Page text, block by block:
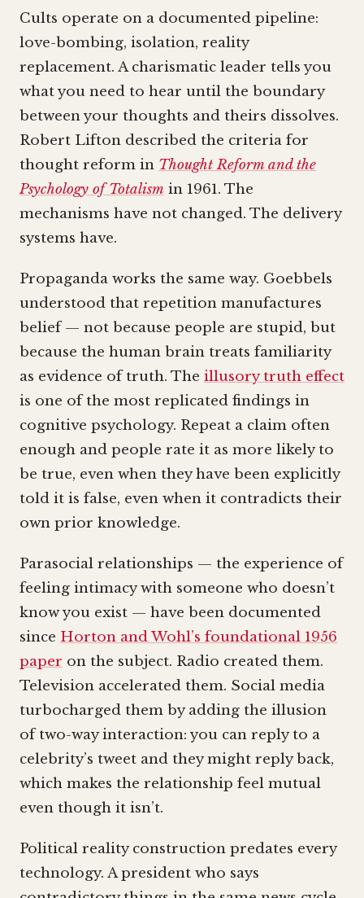
Cults operate on a documented pipeline:
love-bombing, isolation, reality
replacement. A charismatic leader tells you
what you need to hear until the boundary
between your thoughts and theirs dissolves.
Robert Lifton described the criteria for
thought reform in Thought Reform and the
Psychology of Totalism in 1961. The
mechanisms have not changed. The delivery
systems have.
Propaganda works the same way. Goebbels
understood that repetition manufactures
belief — not because people are stupid, but
because the human brain treats familiarity
as evidence of truth. The illusory truth effect
is one of the most replicated findings in
cognitive psychology. Repeat a claim often
enough and people rate it as more likely to
be true, even when they have been explicitly
told it is false, even when it contradicts their
own prior knowledge.
Parasocial relationships — the experience of
feeling intimacy with someone who doesn’t
know you exist — have been documented
since Horton and Wohl’s foundational 1956
paper on the subject. Radio created them.
Television accelerated them. Social media
turbocharged them by adding the illusion
of two-way interaction: you can reply to a
celebrity’s tweet and they might reply back,
which makes the relationship feel mutual
even though it isn’t.
Political reality construction predates every
technology. A president who says